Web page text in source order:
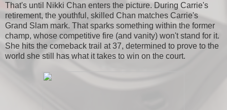
That's until Nikki Chan enters the picture. During Carrie's
retirement, the youthful, skilled Chan matches Carrie's
Grand Slam mark. That sparks something within the former
champ, whose competitive fire (and vanity) won't stand for it.
She hits the comeback trail at 37, determined to prove to the
world she still has what it takes to win on the court.